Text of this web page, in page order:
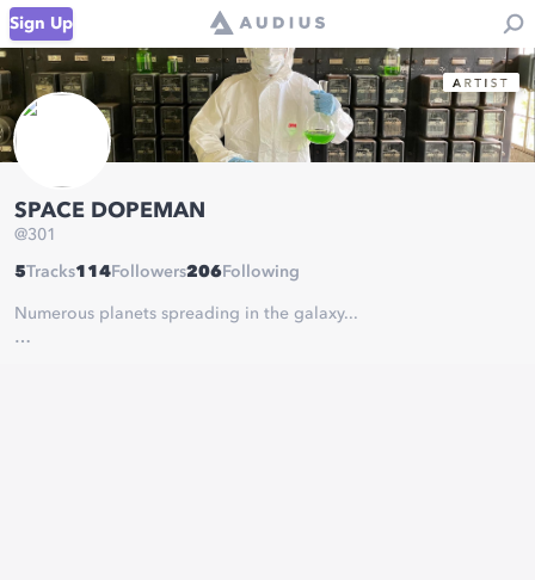
Sign Up
SPACE DOPEMAN
@301
5Tracks114 Followers206 Following
Numerous planets spreading in the galaxy...